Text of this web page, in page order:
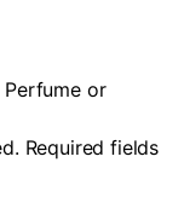
or
Required fields